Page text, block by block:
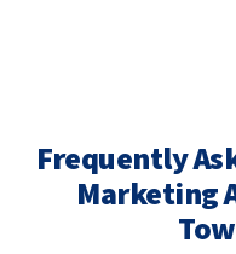
Frequently
Marketing